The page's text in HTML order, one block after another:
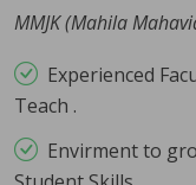
Theory
Main/
01 May 2026
Click here......
MMJK (Mahila
Experienced
Teach .
Envirment to